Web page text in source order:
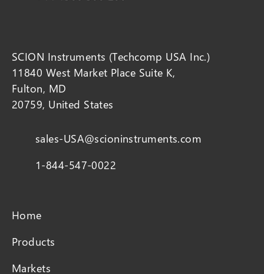
SCION Instruments (Techcomp USA Inc.)
11840 West Market Place Suite K,
Fulton, MD
20759, United States
sales-USA@scioninstruments.com
1-844-547-0022
Home
Products
Markets